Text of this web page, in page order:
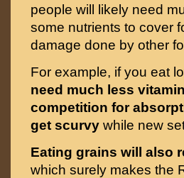
people will likely need
some nutrients to cover
damage done by other
For example, if you eat
need much less
competition for
get scurvy while new
Eating grains will also
which surely makes the